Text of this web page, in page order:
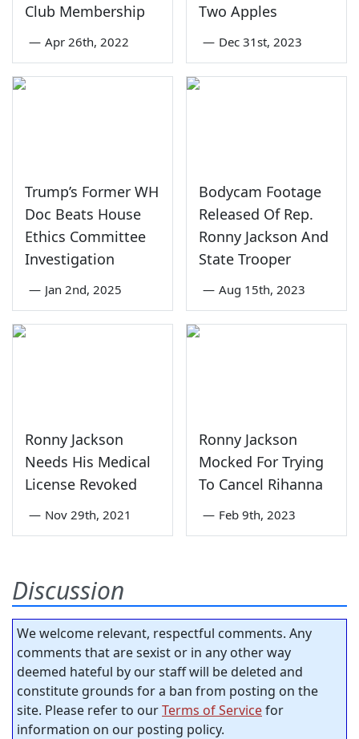
Club Membership
— Apr 26th, 2022
Two Apples
— Dec 31st, 2023
Trump’s Former WH
Doc Beats House
Ethics Committee
Investigation
— Jan 2nd, 2025
Bodycam Footage
Released Of Rep.
Ronny Jackson And
State Trooper
— Aug 15th, 2023
Ronny Jackson
Needs His Medical
License Revoked
— Nov 29th, 2021
Ronny Jackson
Mocked For Trying
To Cancel Rihanna
— Feb 9th, 2023
Discussion
We welcome relevant, respectful comments. Any
comments that are sexist or in any other way
deemed hateful by our staff will be deleted and
constitute grounds for a ban from posting on the
site. Please refer to ourTerms of Servicefor
information on our posting policy.